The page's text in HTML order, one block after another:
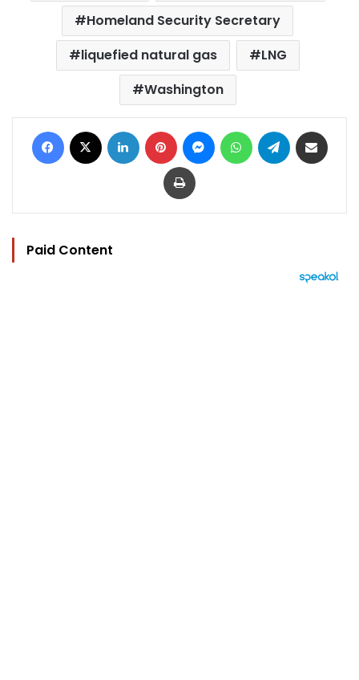
Homeland Security Secretary
liquefied natural gas
LNG
Washington
Facebook LinkedIn Pinterest MessengerWhatsAppTelegram
Print
Paid Content